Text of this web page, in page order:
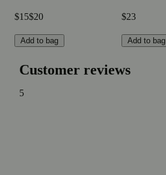
$15$20
Add to bag
$23
Add to bag
Customer reviews
5